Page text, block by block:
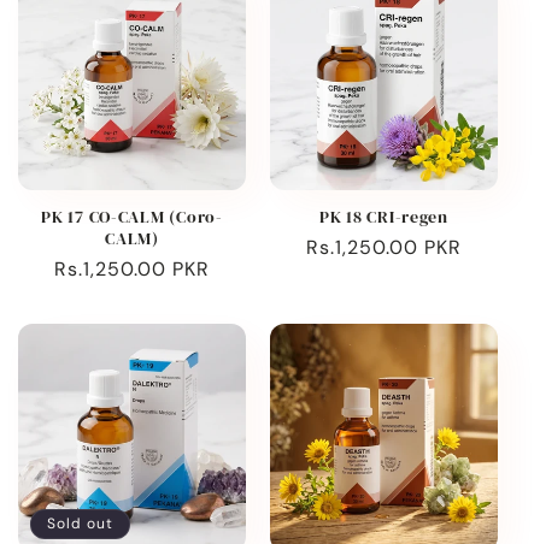
PK 17 CO-CALM (Coro-
CALM)
Regular
Rs.1,250.00 PKR
PK 18 CRI-regen
Regular
Rs.1,250.00 PKR
Sold out